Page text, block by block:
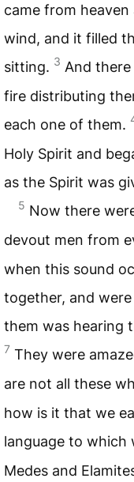
came from heaven
wind, and it filled
sitting. 3 And
fire distributing
each one of them.
Holy Spirit and
as the Spirit was
5 Now there
devout men from
when this sound
together, and
them was hearing
7 They were
are not all these
how is it that we
language to which
Medes and